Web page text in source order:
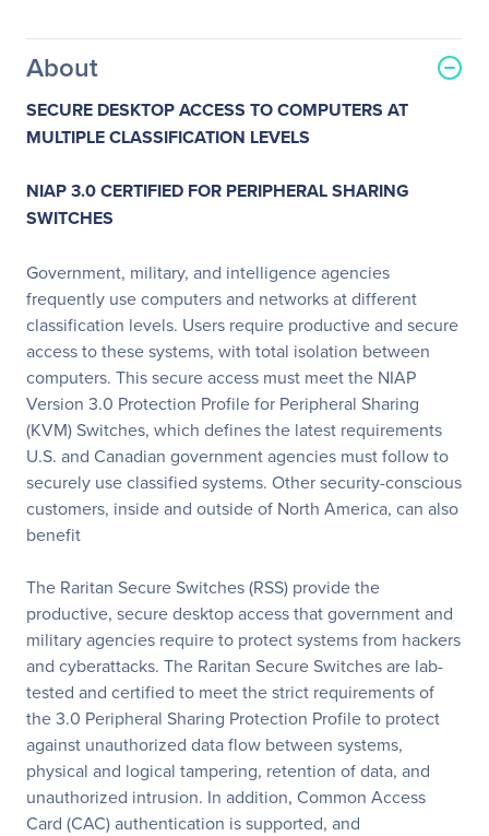
About
SECURE DESKTOP ACCESS TO COMPUTERS AT
MULTIPLE CLASSIFICATION LEVELS
NIAP 3.0 CERTIFIED FOR PERIPHERAL SHARING
SWITCHES
Government, military, and intelligence agencies
frequently use computers and networks at different
classification levels. Users require productive and secure
access to these systems, with total isolation between
computers. This secure access must meet the NIAP
Version 3.0 Protection Profile for Peripheral Sharing
(KVM) Switches, which defines the latest requirements
U.S. and Canadian government agencies must follow to
securely use classified systems. Other security-conscious
customers, inside and outside of North America, can also
benefit
The Raritan Secure Switches (RSS) provide the
productive, secure desktop access that government and
military agencies require to protect systems from hackers
and cyberattacks. The Raritan Secure Switches are lab-
tested and certified to meet the strict requirements of
the 3.0 Peripheral Sharing Protection Profile to protect
against unauthorized data flow between systems,
physical and logical tampering, retention of data, and
unauthorized intrusion. In addition, Common Access
Card (CAC) authentication is supported, and